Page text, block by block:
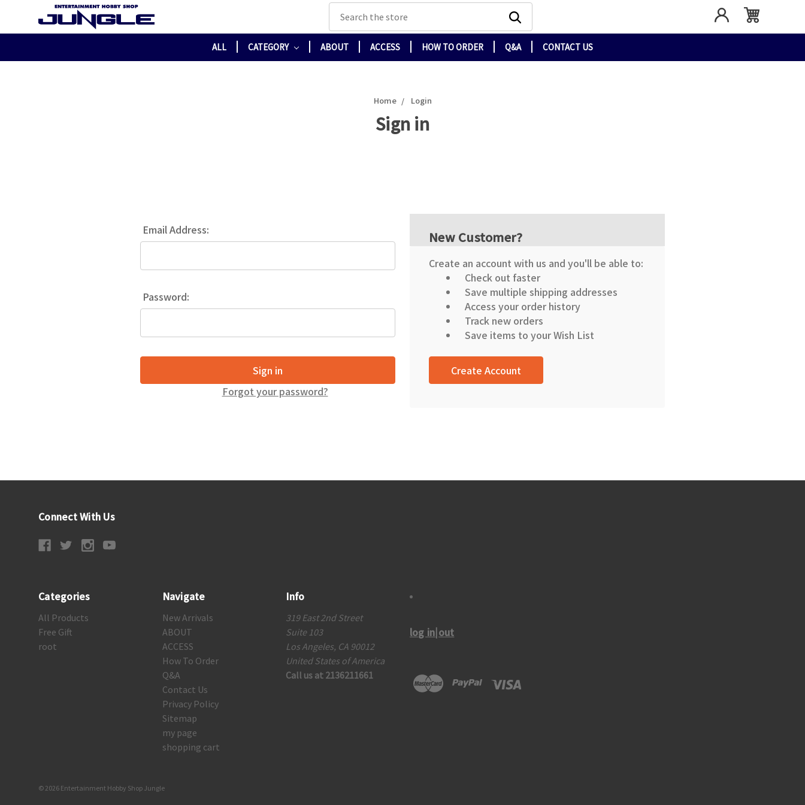
Search
ALL CATEGORY ABOUT ACCESS HOW TO ORDER Q&A CONTACT US
Home Login
Sign in
Email Address:
Password:
Forgot your password?
New Customer?
Create an account with us and you'll be able to:
Check out faster
Save multiple shipping addresses
Access your order history
Track new orders
Save items to your Wish List
Create Account
Connect With Us
Categories
All Products
Free Gift
root
Navigate
New Arrivals
ABOUT
ACCESS
How To Order
Q&A
Contact Us
Privacy Policy
Sitemap
my page
shopping cart
Info
319 East 2nd Street
Suite 103
Los Angeles, CA 90012
United States of America
Call us at 2136211661
log in|out
© 2026 Entertainment Hobby Shop Jungle